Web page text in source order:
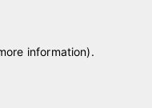
information).